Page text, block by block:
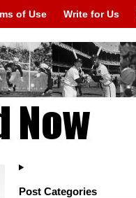
of Use Write for Us
Post Categories